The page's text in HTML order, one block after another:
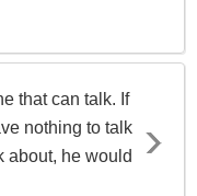
that can talk. If
nothing to talk
about, he would